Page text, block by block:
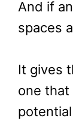
And if
spaces
It gives
one that